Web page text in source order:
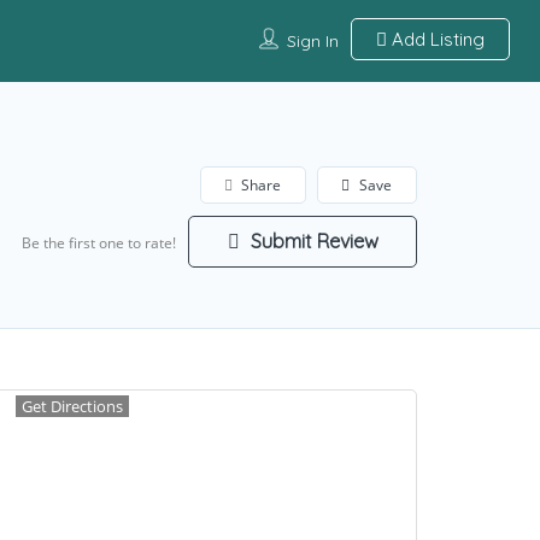
Sign In Add Listing
Save
Share
Be the first one to rate! Submit Review
Get Directions